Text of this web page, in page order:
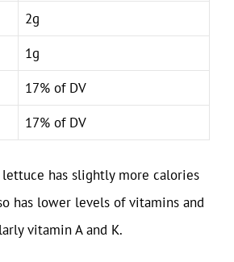
2g
1g
17% of DV
17% of DV
has slightly more calories
has lower levels of vitamins and
vitamin A and K.